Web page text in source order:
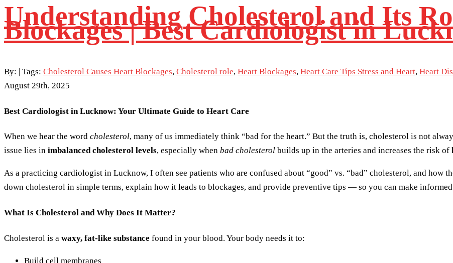
Understanding Cholesterol and Its
Blockages | Best Cardiologist in
By: | Tags: Cholesterol Causes Heart Blockages, Cholesterol role, Heart Blockages, Heart Care Tips Stress and Heart, Heart
August 29th, 2025
Best Cardiologist in Lucknow: Your Ultimate Guide to Heart Care
When we hear the word cholesterol, many of us immediately think “bad for the heart.” But the truth is, cholesterol is not
issue lies in imbalanced cholesterol levels, especially when bad cholesterol builds up in the arteries and increases the risk of
As a practicing cardiologist in Lucknow, I often see patients who are confused about “good” vs. “bad” cholesterol, and how
down cholesterol in simple terms, explain how it leads to blockages, and provide preventive tips — so you can make
What Is Cholesterol and Why Does It Matter?
Cholesterol is a waxy, fat-like substance found in your blood. Your body needs it to:
Build cell membranes